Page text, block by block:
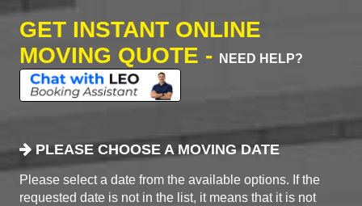
GET INSTANT ONLINE
MOVING QUOTE -
NEED HELP?
PLEASE CHOOSE A MOVING DATE
Please select a date from the available options. If the
requested date is not in the list, it means that it is not